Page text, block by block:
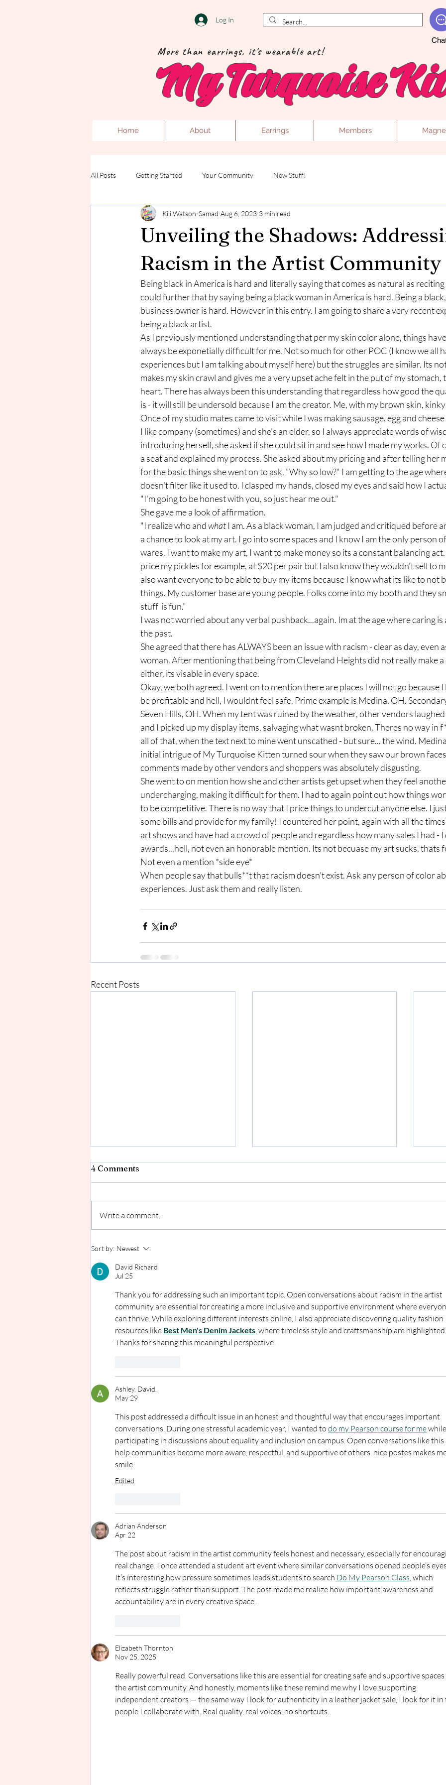
Log In
More than earrings, it's wearable art!
My Turquoise
Home About Earrings Members
All Posts Getting Started Your Community New Stuff!
Unveiling the Shadows:
Racism in the Artist Community
Kili Watson-Samad Aug 6, 2023 3 min read
Being black in America is hard and literally saying that comes as natural as reciting
could further that by saying being a black woman in America is hard. Being a
business owner is hard. However in this entry. I am going to share a very recent
being a black artist.
As I previously mentioned understanding that per my skin color alone, things
always be exponetially difficult for me. Not so much for other POC (I know we all
experiences but I am talking about myself here) but the struggles are similar. Its
makes my skin crawl and gives me a very upset ache felt in the put of my
heart. There has always been this understanding that regardless how good the
is - it will still be undersold because I am the creator. Me, with my brown skin,
Once of my studio mates came to visit while I was making sausage, egg and
I like company (sometimes) and she's an elder, so I always appreciate words of
introducing herself, she asked if she could sit in and see how I made my works. Of
a seat and explained my process. She asked about my pricing and after telling her
for the basic things she went on to ask, "Why so low?" I am getting to the age
doesn't filter like it used to. I clasped my hands, closed my eyes and said how I
"I'm going to be honest with you, so just hear me out."
She gave me a look of affirmation.
"I realize who and what I am. As a black woman, I am judged and critiqued before
a chance to look at my art. I go into some spaces and I know I am the only person
wares. I want to make my art, I want to make money so its a constant balancing
price my pickles for example, at $20 per pair but I also know they wouldn't sell to
also want everyone to be able to buy my items because I know what its like to not
things. My customer base are young people. Folks come into my booth and they
stuff  is fun."
I was not worried about any verbal pushback...again. Im at the age where caring
the past.
She agreed that there has ALWAYS been an issue with racism - clear as day, even
woman. After mentioning that being from Cleveland Heights did not really make
either, its visable in every space.
Okay, we both agreed. I went on to mention there are places I will not go because
be profitable and hell, I wouldnt feel safe. Prime example is Medina, OH.
Seven Hills, OH. When my tent was ruined by the weather, other vendors
and I picked up my display items, salvaging what wasnt broken. Theres no way in
all of that, when the text next to mine went unscathed - but sure... the wind.
initial intrigue of My Turquoise Kitten turned sour when they saw our brown
comments made by other vendors and shoppers was absolutely disgusting.
She went to on mention how she and other artists get upset when they feel
undercharging, making it difficult for them. I had to again point out how things
to be competitive. There is no way that I price things to undercut anyone else. I
some bills and provide for my family! I countered her point, again with all the
art shows and have had a crowd of people and regardless how many sales I had -
awards...hell, not even an honorable mention. Its not becuase my art sucks, thats
Not even a mention *side eye*
When people say that bulls**t that racism doesn't exist. Ask any person of color
experiences. Just ask them and really listen.
Recent Posts
Going/Coming Soon!
I've been creating, selling and even
now. I LOVE the idea that I have a...
4 Comments
Write a comment...
Sort by: Newest
David Richard
Jul 25
Thank you for addressing such an important topic. Open conversations about racism in the artist
community are essential for creating a more inclusive and supportive environment where
can thrive. While exploring different interests online, I also appreciate discovering quality fashion
resources like Best Men's Denim Jackets, where timeless style and craftsmanship are highlighted.
Thanks for sharing this meaningful perspective.
Ashley. David.
May 29
This post addressed a difficult issue in an honest and thoughtful way that encourages important
conversations. During one stressful academic year, I wanted to do my Pearson course for me while
participating in discussions about equality and inclusion on campus. Open conversations like this
help communities become more aware, respectful, and supportive of others. nice postes makes
smile
Edited
Adrian Anderson
Apr 22
The post about racism in the artist community feels honest and necessary, especially for
real change. I once attended a student art event where similar conversations opened people’s
It’s interesting how pressure sometimes leads students to search Do My Pearson Class, which
reflects struggle rather than support. The post made me realize how important awareness and
accountability are in every creative space.
Elizabeth Thornton
Nov 25, 2025
Really powerful read. Conversations like this are essential for creating safe and supportive spaces
the artist community. And honestly, moments like these remind me why I love supporting
independent creators — the same way I look for authenticity in a leather jacket sale, I look for it in
people I collaborate with. Real quality, real voices, no shortcuts.